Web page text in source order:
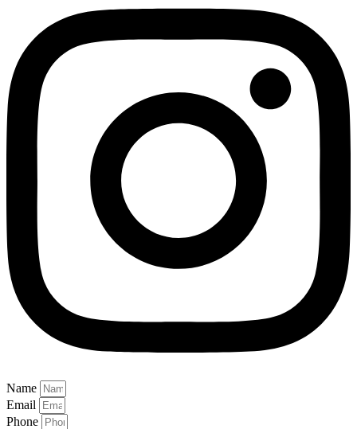
Name
Email
Phone